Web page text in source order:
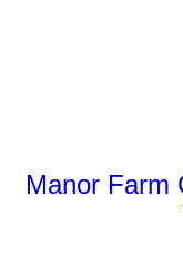
Manor Farm